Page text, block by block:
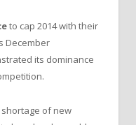
to cap 2014 with their
December
its dominance
of new